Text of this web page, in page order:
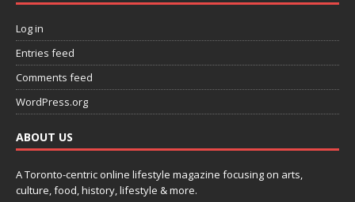
Log in
Entries feed
Comments feed
WordPress.org
ABOUT US
A Toronto-centric online lifestyle magazine focusing on arts,
culture, food, history, lifestyle & more.